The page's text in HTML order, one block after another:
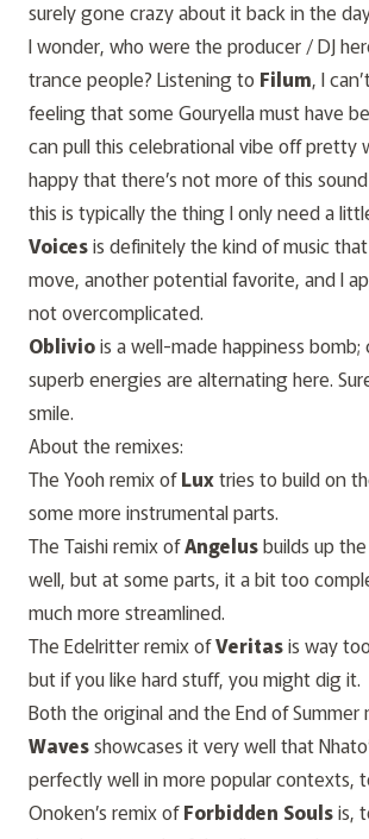
surely gone crazy about it back in the
I wonder, who were the producer / DJ
trance people? Listening to Filum, I
feeling that some Gouryella must have
can pull this celebrational vibe off pretty
happy that there’s not more of this
this is typically the thing I only need a
Voicesis definitely the kind of music
move, another potential favorite, and I
not overcomplicated.
Obliviois a well-made happiness
superb energies are alternating here.
smile.
About the remixes:
The Yooh remix ofLuxtries to build on
some more instrumental parts.
The Taishi remix ofAngelusbuilds up
well, but at some parts, it a bit too
much more streamlined.
The Edelritter remix ofVeritasis way
but if you like hard stuff, you might dig it.
Both the original and the End of Summer
Wavesshowcases it very well that
perfectly well in more popular contexts,
Onoken’s remix ofForbidden Soulsis,